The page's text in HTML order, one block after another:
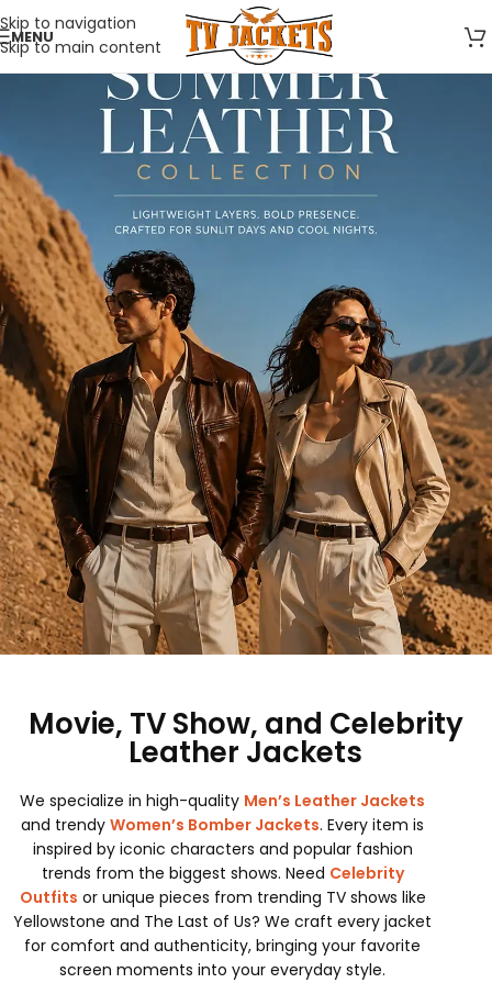
Skip to navigation
Skip to main content
MENU
Movie, TV Show, and Celebrity
Leather Jackets
We specialize in high-quality Men’s Leather Jackets
and trendyWomen’s Bomber Jackets. Every item is
inspired by iconic characters and popular fashion
trends from the biggest shows. Need Celebrity
Outfits or unique pieces from trending TV shows like
Yellowstone and The Last of Us? We craft every jacket
for comfort and authenticity, bringing your favorite
screen moments into your everyday style.